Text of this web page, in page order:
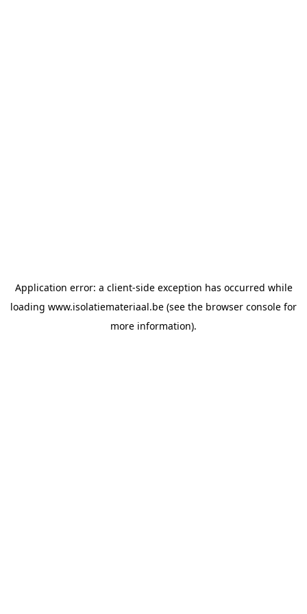
Application error: a client-side exception has occurred while
loading www.isolatiemateriaal.be (see the browser console for
more information).